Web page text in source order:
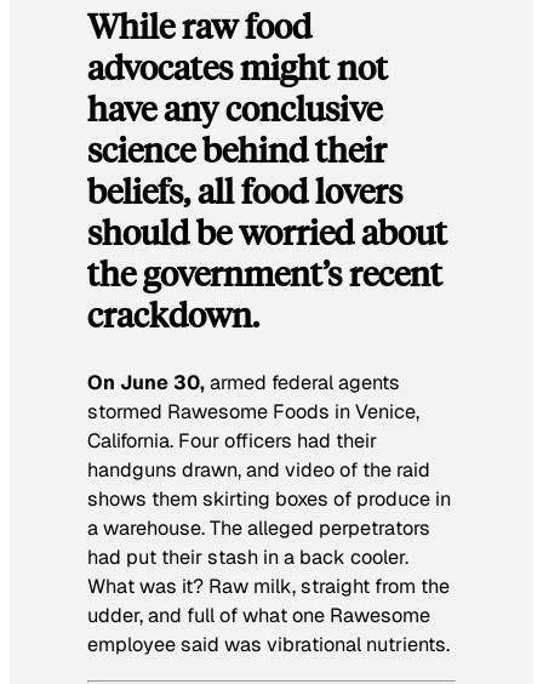
While raw food
advocates might not
have any conclusive
science behind their
beliefs, all food lovers
should be worried about
the government’s recent
crackdown.
On June 30,armed federal agents
stormed Rawesome Foods in Venice,
California. Four officers had their
handguns drawn, and video of the raid
shows them skirting boxes of produce in
a warehouse. The alleged perpetrators
had put their stash in a back cooler.
What was it? Raw milk, straight from the
udder, and full of what one Rawesome
employee said was vibrational nutrients.